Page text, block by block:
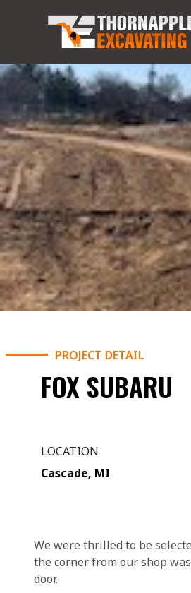
PROJECT DETAIL
FOX SUBARU
LOCATION
Cascade, MI
We were thrilled to be
the corner from our shop
door.